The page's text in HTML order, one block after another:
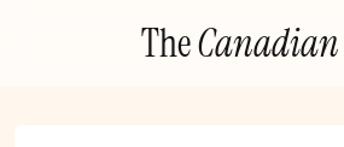
TheCanadian